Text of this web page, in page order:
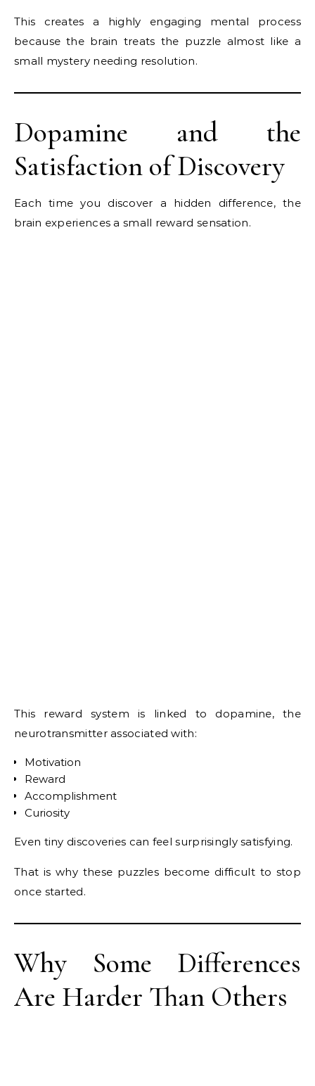
This creates a highly engaging mental process
because the brain treats the puzzle almost like a
small mystery needing resolution.
Dopamine and the
Satisfaction of Discovery
Each time you discover a hidden difference, the
brain experiences a small reward sensation.
This reward system is linked to dopamine, the
neurotransmitter associated with:
Motivation
Reward
Accomplishment
Curiosity
Even tiny discoveries can feel surprisingly satisfying.
That is why these puzzles become difficult to stop
once started.
Why Some Differences
Are Harder Than Others